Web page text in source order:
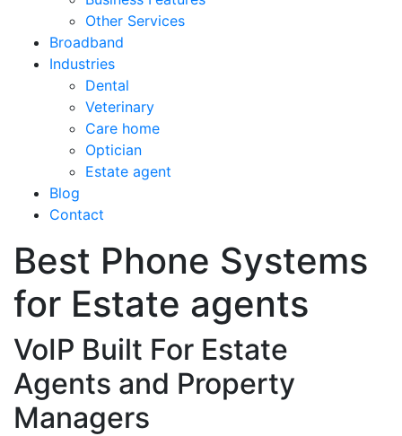
Other Services
Broadband
Industries
Dental
Veterinary
Care home
Optician
Estate agent
Blog
Contact
Best Phone Systems
for Estate agents
VoIP Built For Estate
Agents and Property
Managers